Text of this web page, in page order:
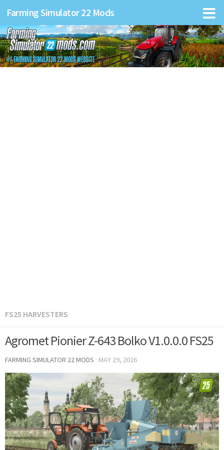
Farming Simulator 22 Mods
FS25 HARVESTERS
Agromet Pionier Z-643 Bolko V1.0.0.0 FS25
FARMING SIMULATOR 22 MODS · MAY 29, 2026